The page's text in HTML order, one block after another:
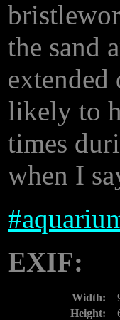
the sand
extended
likely to
times
when I
#
EXIF:
Width:
Height: